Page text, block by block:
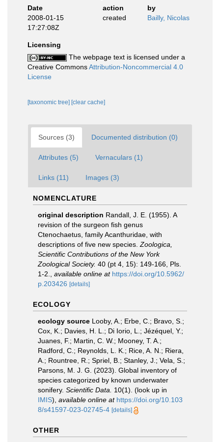
Date
action
by
2008-01-15
17:27:08Z
created Bailly, Nicolas
Licensing
The webpage text is licensed under a
Creative CommonsAttribution-Noncommercial 4.0
License
[taxonomic tree] [clear cache]
Sources (3) Documented distribution (0)
Attributes (5) Vernaculars (1)
Links (11) Images (3)
NOMENCLATURE
original description Randall, J. E. (1955). A
revision of the surgeon fish genus
Ctenochaetus, family Acanthuridae, with
descriptions of five new species. Zoologica,
Scientific Contributions of the New York
Zoological Society. 40 (pt 4, 15): 149-166, Pls.
1-2.
available online at https://doi.org/10.5962/
p.203426 [details]
ECOLOGY
ecology source Looby, A.; Erbe, C.; Bravo, S.;
Cox, K.; Davies, H. L.; Di Iorio, L.; Jézéquel, Y.;
Juanes, F.; Martin, C. W.; Mooney, T. A.;
Radford, C.; Reynolds, L. K.; Rice, A. N.; Riera,
A.; Rountree, R.; Spriel, B.; Stanley, J.; Vela, S.;
Parsons, M. J. G. (2023). Global inventory of
species categorized by known underwater
sonifery. Scientific Data. 10(1). (look up in
IMIS), available online at https://doi.org/10.103
8/s41597-023-02745-4 [details]
OTHER